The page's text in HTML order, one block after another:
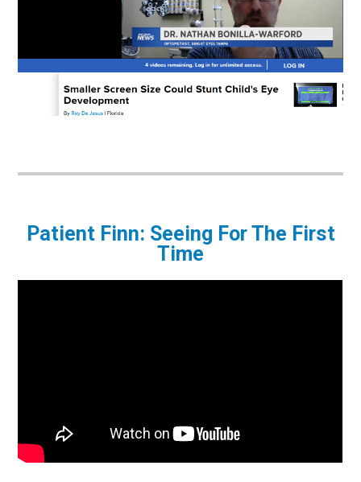
Patient Finn: Seeing For The First
Time